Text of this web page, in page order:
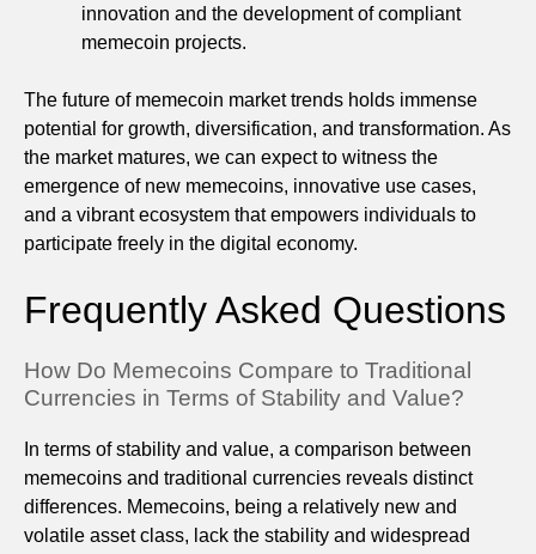
innovation and the development of compliant
memecoin projects.
The future of memecoin market trends holds immense
potential for growth, diversification, and transformation. As
the market matures, we can expect to witness the
emergence of new memecoins, innovative use cases,
and a vibrant ecosystem that empowers individuals to
participate freely in the digital economy.
Frequently Asked Questions
How Do Memecoins Compare to Traditional
Currencies in Terms of Stability and Value?
In terms of stability and value, a comparison between
memecoins and traditional currencies reveals distinct
differences. Memecoins, being a relatively new and
volatile asset class, lack the stability and widespread